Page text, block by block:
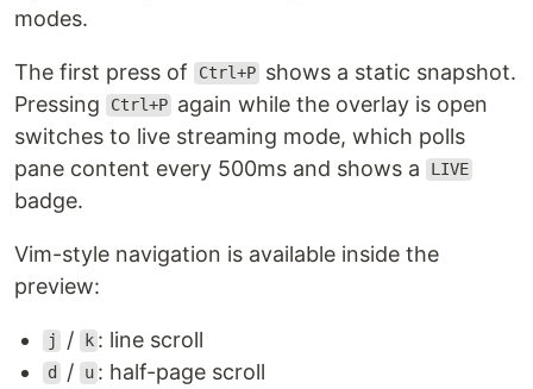
modes.
The first press of Ctrl+P shows a static snapshot.
Pressing
Ctrl+P again while the overlay is open
switches to live streaming mode, which polls
pane content every 500ms and shows a
LIVE
badge.
Vim-style navigation is available inside the
preview:
j / k : line scroll
d / u : half-page scroll